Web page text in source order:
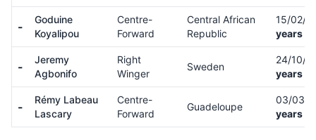
-
Goduine
Koyalipou
Centre-
Forward
Central African
Republic
15/02/
years
-
Jeremy
Agbonifo
Right
Winger
Sweden
24/10/
years
-
Rémy Labeau
Lascary
Centre-
Forward
Guadeloupe
03/03/
years